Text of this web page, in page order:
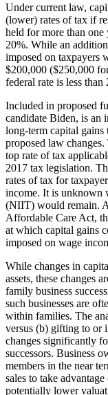
Under current law,
(lower) rates of tax if
held for more than one
20%. While an
imposed on taxpayers
$200,000 ($250,000
federal rate is less
Included in proposed
candidate Biden, is an
long-term capital
proposed law
top rate of tax
2017 tax legislation.
rates of tax for
income. It is unknown
(NIIT) would remain.
Affordable Care Act,
at which capital gains
imposed on wage
While changes in
assets, these changes
family business
such businesses are
within families. The
versus (b) gifting to or
changes significantly
successors. Business
members in the near
sales to take
potentially lower